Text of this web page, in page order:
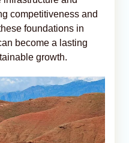
competitiveness and
foundations in
become a lasting
growth.